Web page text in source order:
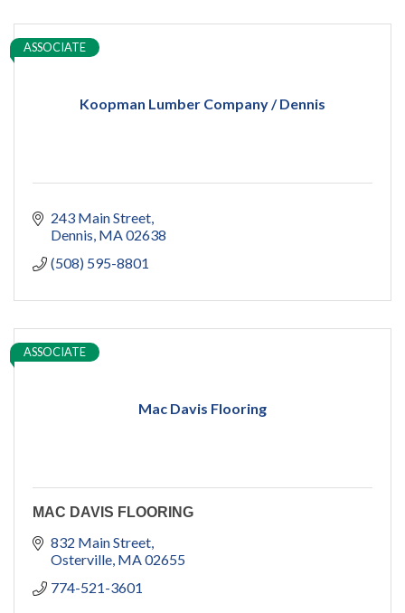
Koopman Lumber Company / Dennis
ASSOCIATE
243 Main Street
Dennis MA02638
(508) 595-8801
Mac Davis Flooring
ASSOCIATE
MAC DAVIS FLOORING
832 Main Street
Osterville MA02655
774-521-3601